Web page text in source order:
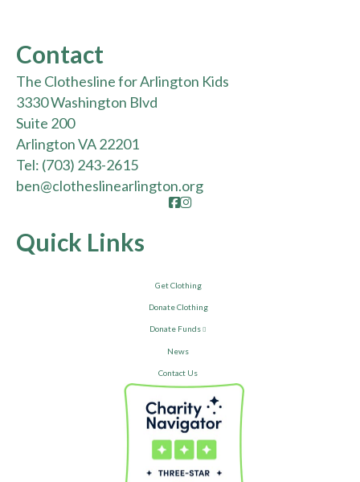
Contact
The Clothesline for Arlington Kids
3330 Washington Blvd
Suite 200
Arlington VA 22201
Tel: (703) 243-2615
ben@clotheslinearlington.org
Facebook
Instagram
Quick Links
Get Clothing
Donate Clothing
Donate Funds
News
Contact Us